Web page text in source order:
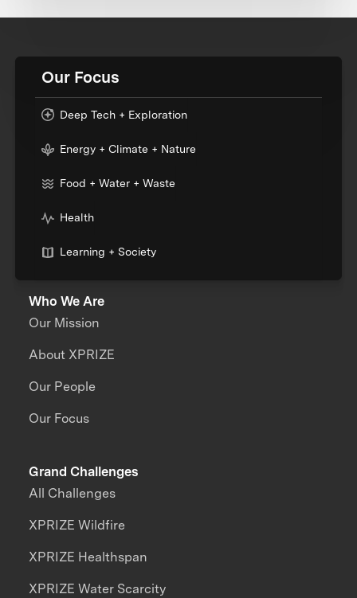
Our Focus
Deep Tech + Exploration
Energy + Climate + Nature
Food + Water + Waste
Health
Learning + Society
Who We Are
Our Mission
About XPRIZE
Our People
Our Focus
Grand Challenges
All Challenges
XPRIZE Wildfire
XPRIZE Healthspan
XPRIZE Water Scarcity